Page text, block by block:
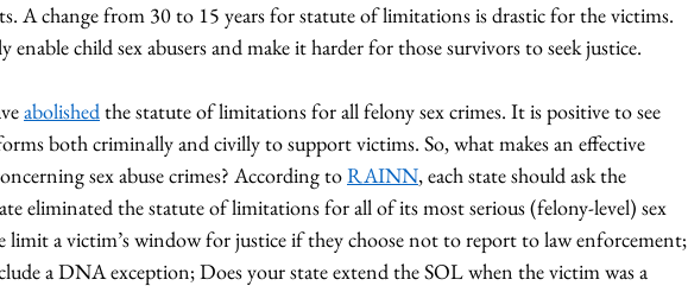
A change from 30 to 15 years for statute of limitations is drastic for the victims.
enable child sex abusers and make it harder for those survivors to seek justice.
abolished the statute of limitations for all felony sex crimes. It is positive to see
both criminally and civilly to support victims. So, what makes an effective
sex abuse crimes? According to RAINN, each state should ask the
eliminated the statute of limitations for all of its most serious (felony-level) sex
limit a victim’s window for justice if they choose not to report to law enforcement;
a DNA exception; Does your state extend the SOL when the victim was a